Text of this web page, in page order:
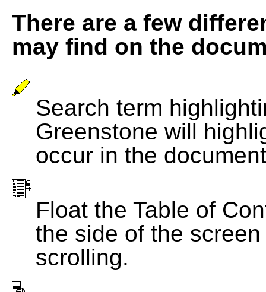
There are a few
may find on the
Search term
Greenstone will
occur in the
Float the Table of
the side of the
scrolling.